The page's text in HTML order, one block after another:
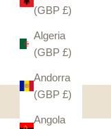
(GBP £)
Algeria
(GBP £)
Andorra
(GBP £)
Angola